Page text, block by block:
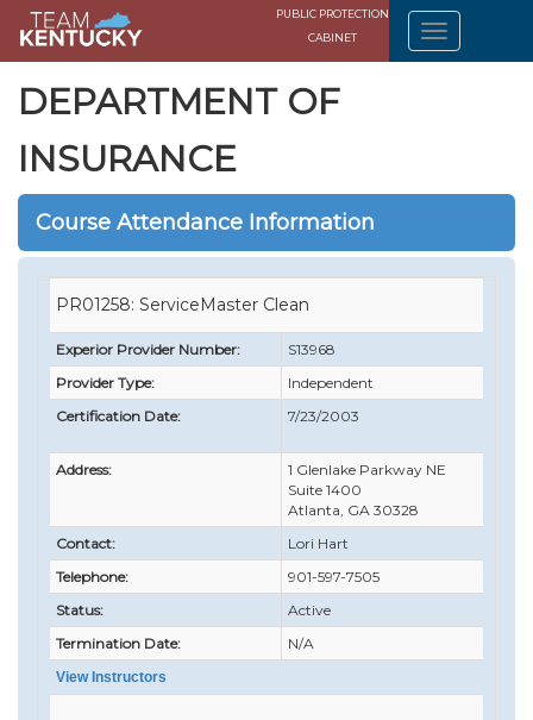
PUBLIC PROTECTION
CABINET
DEPARTMENT OF
INSURANCE
Course Attendance Information
PR01258: ServiceMaster Clean
Experior Provider Number:
S13968
Provider Type:
Independent
Certification Date:
7/23/2003
Address:
1 Glenlake Parkway NE
Suite 1400
Atlanta, GA 30328
Contact:
Lori Hart
Telephone:
901-597-7505
Status:
Active
Termination Date:
N/A
View Instructors